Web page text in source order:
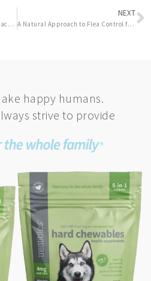
How To Create An Emergency or Evacuation Kit For Your Pet
NEXT
A Natural Approach to Flea Control for Your Pet
happy humans.
strive to provide
This
product
has
multiple
variants.
The
options
may
be
chosen